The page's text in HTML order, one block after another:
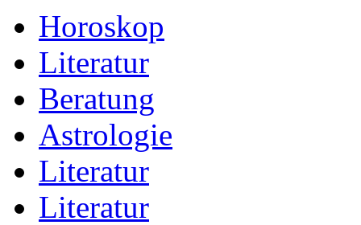
Horoskop
Literatur
Beratung
Astrologie
Literatur
Literatur